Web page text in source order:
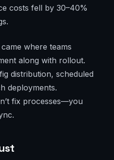
costs fell by 30–40%
where teams
along with rollout.
distribution, scheduled
deployments.
fix processes—you